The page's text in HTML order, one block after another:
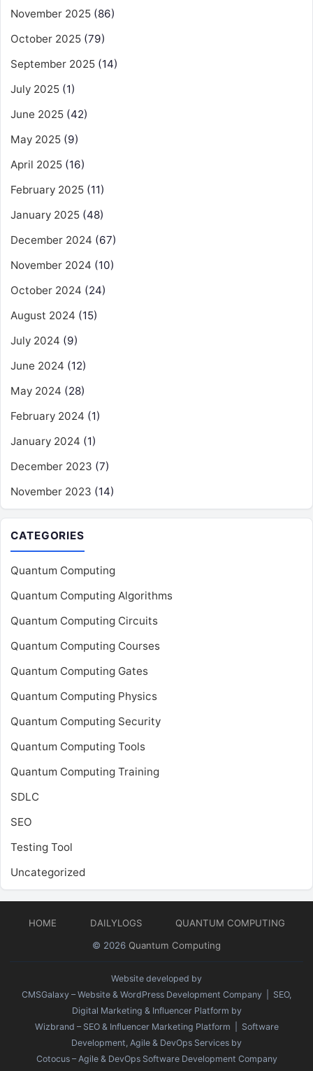
November 2025 (86)
October 2025 (79)
September 2025 (14)
July 2025 (1)
June 2025 (42)
May 2025 (9)
April 2025 (16)
February 2025 (11)
January 2025 (48)
December 2024 (67)
November 2024 (10)
October 2024 (24)
August 2024 (15)
July 2024 (9)
June 2024 (12)
May 2024 (28)
February 2024 (1)
January 2024 (1)
December 2023 (7)
November 2023 (14)
CATEGORIES
Quantum Computing
Quantum Computing Algorithms
Quantum Computing Circuits
Quantum Computing Courses
Quantum Computing Gates
Quantum Computing Physics
Quantum Computing Security
Quantum Computing Tools
Quantum Computing Training
SDLC
SEO
Testing Tool
Uncategorized
HOME DAILYLOGS
QUANTUM COMPUTING
© 2026 Quantum Computing
Website developed by
CMSGalaxy – Website & WordPress Development Company | SEO,
Digital Marketing & Influencer Platform by
Wizbrand – SEO & Influencer Marketing Platform | Software
Development, Agile & DevOps Services by
Cotocus – Agile & DevOps Software Development Company